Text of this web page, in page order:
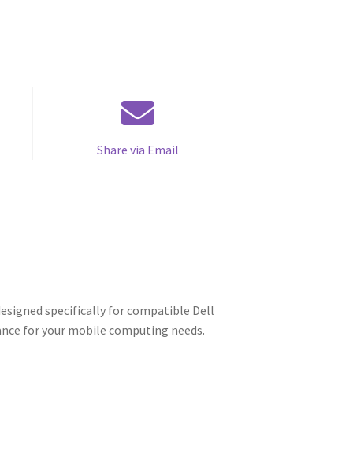
Share via Email
specifically for compatible Dell
for your mobile computing needs.